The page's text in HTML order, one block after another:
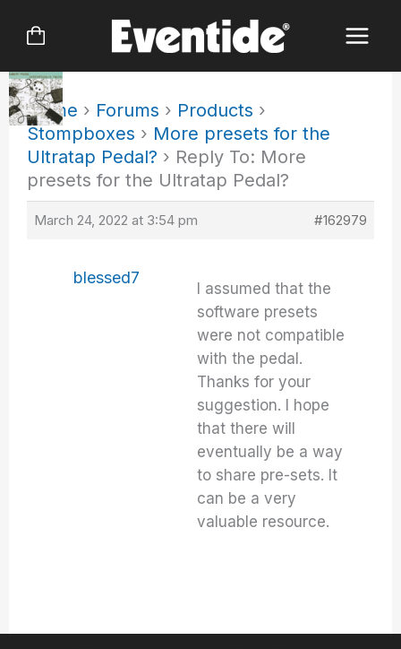
Home › Forums › Products ›
Stompboxes › More presets for the
Ultratap Pedal? › Reply To: More
presets for the Ultratap Pedal?
March 24, 2022 at 3:54 pm #162979
blessed7
I assumed that the
software presets
were not compatible
with the pedal.
Thanks for your
suggestion. I hope
that there will
eventually be a way
to share pre-sets. It
can be a very
valuable resource.